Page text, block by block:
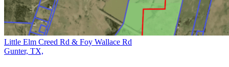
Little Elm Creed Rd & Foy Wallace Rd
Gunter, TX,